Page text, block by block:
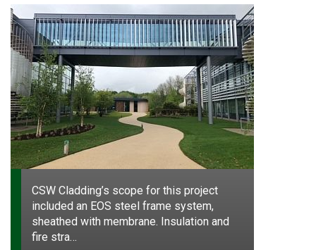
CSW Cladding’s scope for this project
included an EOS steel frame system,
sheathed with membrane. Insulation and
fire stra…